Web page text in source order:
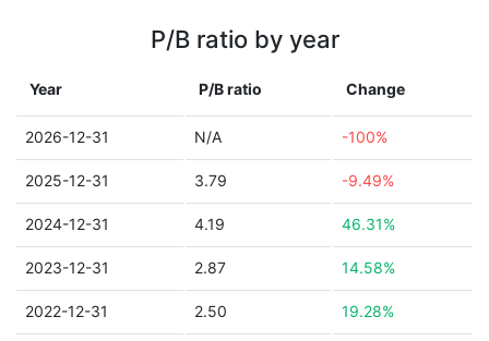
P/B ratio by year
Year P/B ratio Change
2026-12-31 N/A -100%
2025-12-31 3.79 -9.49%
2024-12-31 4.19 46.31%
2023-12-31 2.87 14.58%
2022-12-31 2.50 19.28%